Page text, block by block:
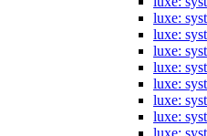
luxe:
luxe:
luxe:
luxe:
luxe:
luxe:
luxe:
luxe: